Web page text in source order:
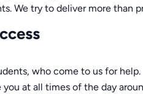
We try to deliver more than
who come to us for help.
at all times of the day